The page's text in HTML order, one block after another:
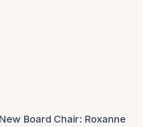
Board Chair: Roxanne